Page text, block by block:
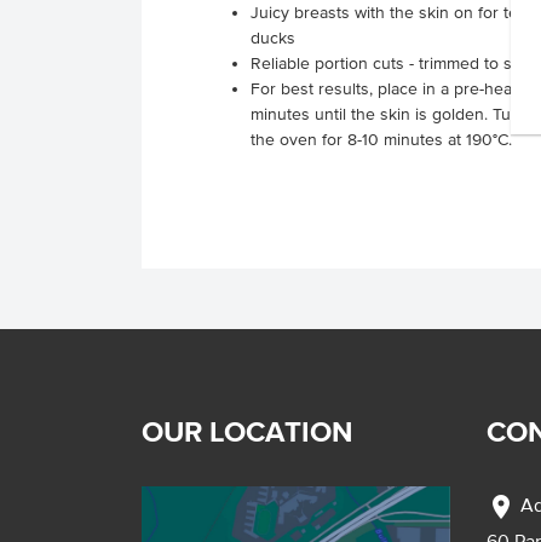
Juicy breasts with the skin on for
ducks
Reliable portion cuts - trimmed to save
For best results, place in a pre-
minutes until the skin is golden. Turn
the oven for 8-10 minutes at 190°C.
OUR LOCATION
location_on